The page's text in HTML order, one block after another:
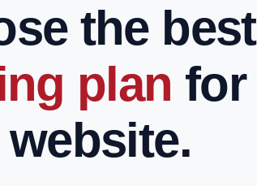
the best
plan for